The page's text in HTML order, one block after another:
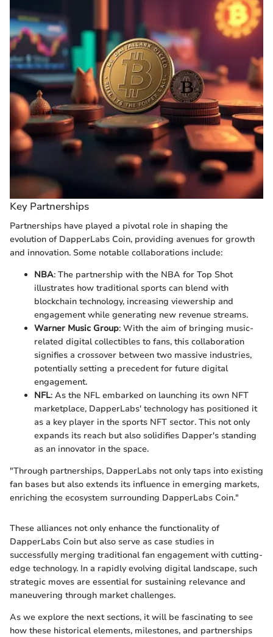
Key Partnerships
Partnerships have played a pivotal role in shaping the
evolution of DapperLabs Coin, providing avenues for growth
and innovation. Some notable collaborations include:
NBA: The partnership with the NBA for Top Shot
illustrates how traditional sports can blend with
blockchain technology, increasing viewership and
engagement while generating new revenue streams.
Warner Music Group: With the aim of bringing music-
related digital collectibles to fans, this collaboration
signifies a crossover between two massive industries,
potentially setting a precedent for future digital
engagement.
NFL: As the NFL embarked on launching its own NFT
marketplace, DapperLabs' technology has positioned it
as a key player in the sports NFT sector. This not only
expands its reach but also solidifies Dapper's standing
as an innovator in the space.
"Through partnerships, DapperLabs not only taps into existing
fan bases but also extends its influence in emerging markets,
enriching the ecosystem surrounding DapperLabs Coin."
These alliances not only enhance the functionality of
DapperLabs Coin but also serve as case studies in
successfully merging traditional fan engagement with cutting-
edge technology. In a rapidly evolving digital landscape, such
strategic moves are essential for sustaining relevance and
maneuvering through market challenges.
As we explore the next sections, it will be fascinating to see
how these historical elements, milestones, and partnerships